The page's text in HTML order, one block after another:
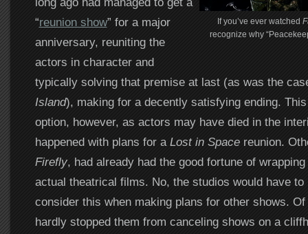
If you’ve ever watched
recognize why
“reunion show” for a major
anniversary, reuniting the
actors in character and
typically solving that premise at last (as was the
Island), making for a decently satisfying ending. This
option, however, as actors may have died in the
happened with plans for a Lost in Spacereunion.
Firefly, had already had the good fortune of
actual theatrical films. No, the studios would have to
consider this when making plans for other shows. Of
hardly stopped them from canceling shows on a